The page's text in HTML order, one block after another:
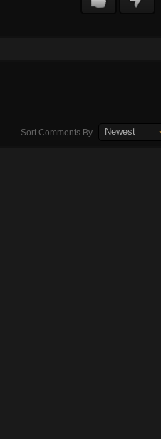
Sort Comments By Newest